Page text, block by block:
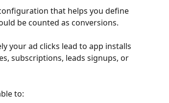
that helps you define
be counted as conversions.
your ad clicks lead to app installs
subscriptions, leads signups, or
to: